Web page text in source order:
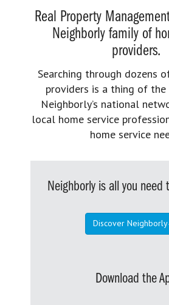
Real Property
Neighborly family of
providers.
Searching through dozens
providers is a thing of the
Neighborly’s national
local home service
home service
Neighborly is all you need
Discover Neighborly
Download the